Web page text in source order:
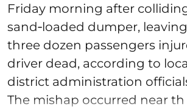
Friday morning after
sand‑loaded dumper,
three dozen passengers
driver dead, according to
district administration
The mishap occurred near th